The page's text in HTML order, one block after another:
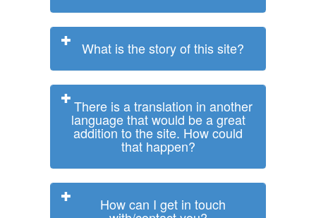
What is the story of this site?
There is a translation in another
language that would be a great
addition to the site. How could
that happen?
How can I get in touch